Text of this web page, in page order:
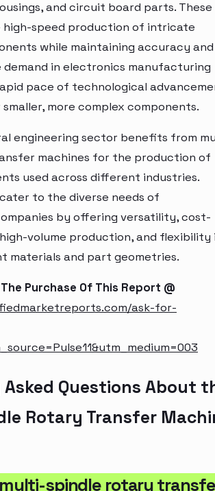
and circuit board parts. These
high-speed production of intricate
while maintaining accuracy and
demand in electronics manufacturing
pace of technological
more complex components.
engineering sector benefits from
machines for the production of
used across different industries.
to the diverse needs of
by offering versatility, cost-
volume production, and flexibility
materials and part geometries.
Purchase Of This Report @
ask-for-
Questions About
Rotary Transfer
multi-spindle rotary